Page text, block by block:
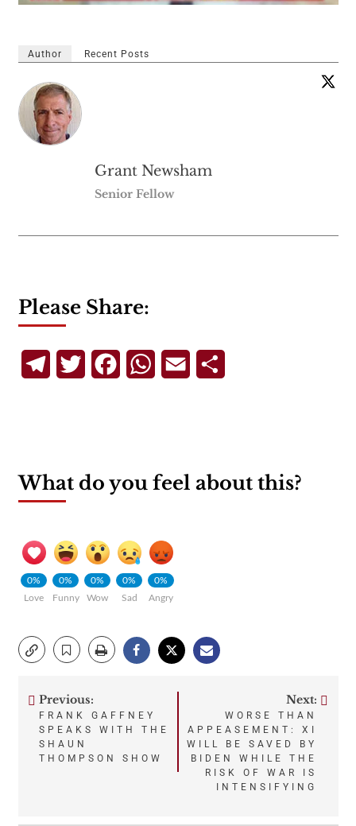
Author Recent Posts
Grant Newsham
Senior Fellow
Please Share:
TelegramTwitterFacebookWhatsApp
Email
What do you feel about this?
0%
Love
0%
Funny
0%
Wow
0%
Sad
0%
Angry
Post
navigation
Previous:
FRANK GAFFNEY
SPEAKS WITH THE
SHAUN
THOMPSON SHOW
Next:
WORSE THAN
APPEASEMENT: XI
WILL BE SAVED BY
BIDEN WHILE THE
RISK OF WAR IS
INTENSIFYING